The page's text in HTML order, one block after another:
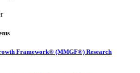
Framework® (MMGF®) Research